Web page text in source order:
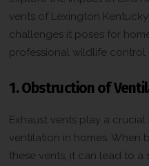
vents of Lexington
challenges it poses for
professional wildlife control
1. Obstruction of
Exhaust vents play a
ventilation in homes. When
these vents, it can lead to